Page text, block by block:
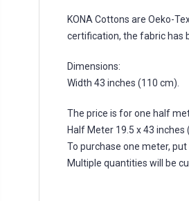
KONA Cottons are Oeko-
certification, the fabric has
Dimensions:
Width 43 inches (110 cm).
The price is for one half
Half Meter 19.5 x 43 inches
To purchase one meter, put
Multiple quantities will be